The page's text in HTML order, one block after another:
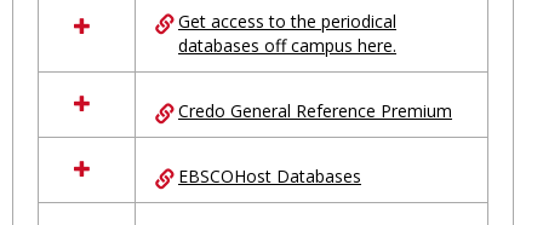
Get access to the periodical
databases off campus here.
Credo General Reference Premium
EBSCOHost Databases